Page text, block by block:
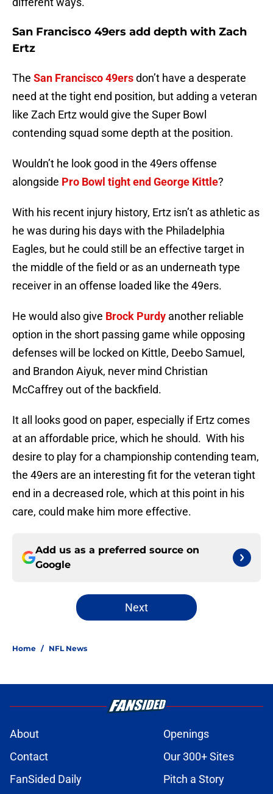
San Francisco 49ers add depth with Zach
Ertz
The San Francisco 49ersdon’t have a desperate
need at the tight end position, but adding a veteran
like Zach Ertz would give the Super Bowl
contending squad some depth at the position.
Wouldn’t he look good in the 49ers offense
alongside Pro Bowl tight end George Kittle?
With his recent injury history, Ertz isn’t as athletic as
he was during his days with the Philadelphia
Eagles, but he could still be an effective target in
the middle of the field or as an underneath type
receiver in an offense loaded like the 49ers.
He would also give Brock Purdy another reliable
option in the short passing game while opposing
defenses will be locked on Kittle, Deebo Samuel,
and Brandon Aiyuk, never mind Christian
McCaffrey out of the backfield.
It all looks good on paper, especially if Ertz comes
at an affordable price, which he should. With his
desire to play for a championship contending team,
the 49ers are an interesting fit for the veteran tight
end in a decreased role, which at this point in his
care, could make him more effective.
Add us as a preferred source on
Google
Next
Home / NFL News
About
Openings
Contact
Our 300+ Sites
FanSided Daily
Pitch a Story